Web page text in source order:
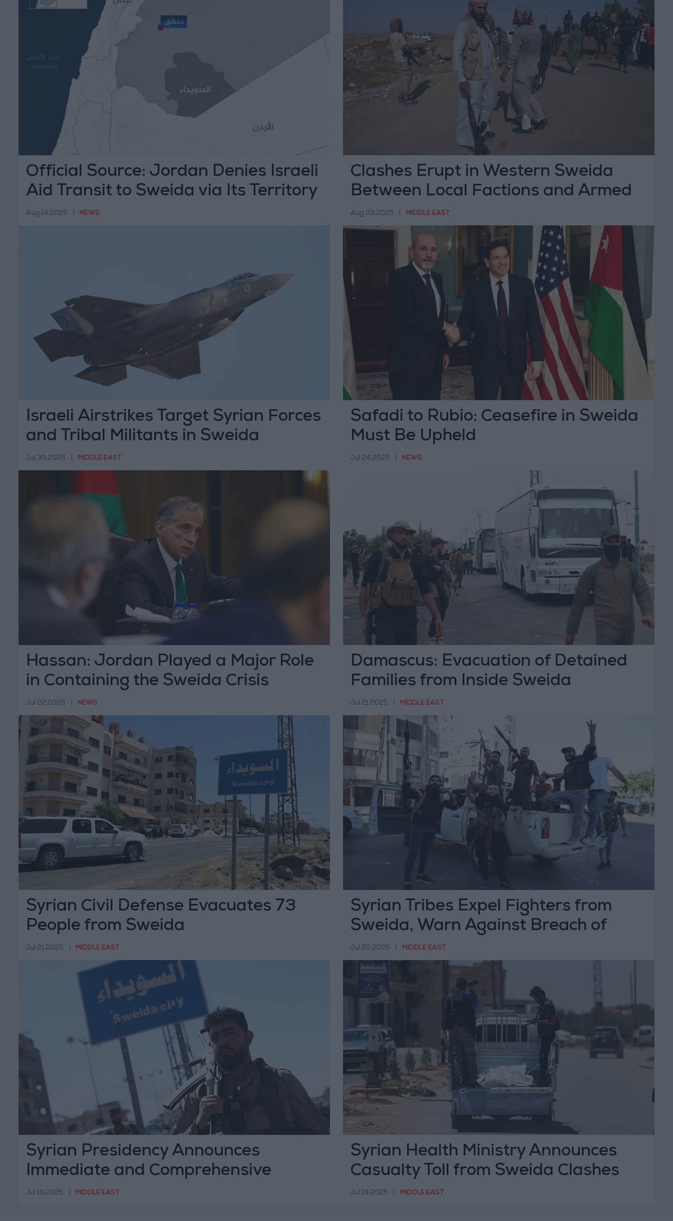
Official Source: Jordan Denies Israeli
Aid Transit to Sweida via Its Territory
Aug 14,2025 NEWS
Clashes Erupt in Western Sweida
Between Local Factions and Armed
Militants
Aug 03,2025 MIDDLE EAST
Israeli Airstrikes Target Syrian Forces
and Tribal Militants in Sweida
Jul 30,2025 MIDDLE EAST
Safadi to Rubio: Ceasefire in Sweida
Must Be Upheld
Jul 24,2025 NEWS
Hassan: Jordan Played a Major Role
in Containing the Sweida Crisis
Jul 22,2025 NEWS
Damascus: Evacuation of Detained
Families from Inside Sweida
Jul 21,2025 MIDDLE EAST
Syrian Civil Defense Evacuates 73
People from Sweida
Jul 21,2025 MIDDLE EAST
Syrian Tribes Expel Fighters from
Sweida, Warn Against Breach of
Ceasefire Agreement
Jul 20,2025 MIDDLE EAST
Syrian Presidency Announces
Immediate and Comprehensive
Ceasefire in Sweida
Jul 19,2025 MIDDLE EAST
Syrian Health Ministry Announces
Casualty Toll from Sweida Clashes
Jul 19,2025 MIDDLE EAST